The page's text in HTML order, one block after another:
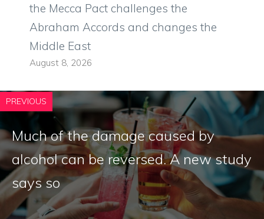
the Mecca Pact challenges the
Abraham Accords and changes the
Middle East
August 8, 2026
PREVIOUS
Much of the damage caused by
alcohol can be reversed. A new study
says so